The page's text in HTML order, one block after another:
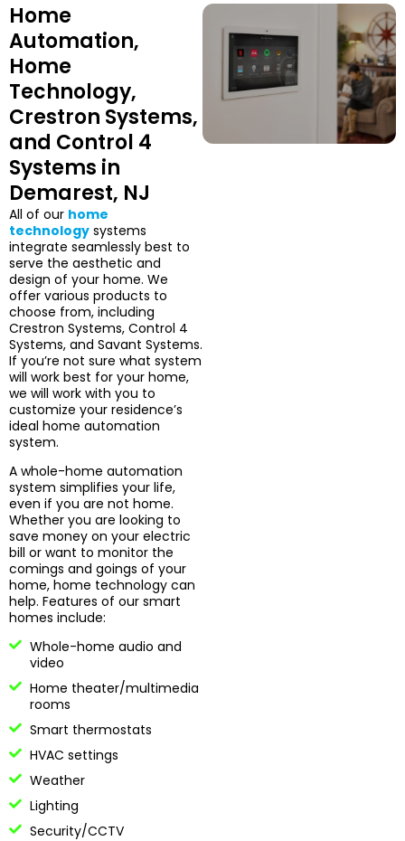
Home
Automation,
Home
Technology,
Crestron Systems,
and Control 4
Systems in
Demarest, NJ
All of our home
technology systems
integrate seamlessly best to
serve the aesthetic and
design of your home. We
offer various products to
choose from, including
Crestron Systems, Control 4
Systems, and Savant Systems.
If you’re not sure what system
will work best for your home,
we will work with you to
customize your residence’s
ideal home automation
system.
A whole-home automation
system simplifies your life,
even if you are not home.
Whether you are looking to
save money on your electric
bill or want to monitor the
comings and goings of your
home, home technology can
help. Features of our smart
homes include:
Whole-home audio and
video
Home theater/multimedia
rooms
Smart thermostats
HVAC settings
Weather
Lighting
Security/CCTV